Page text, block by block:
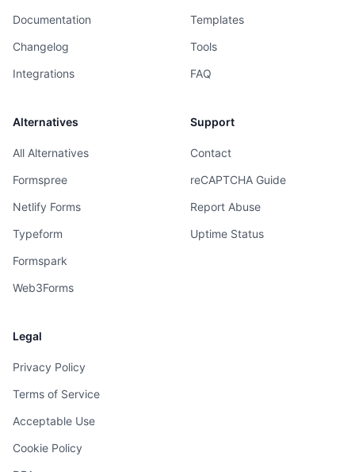
Documentation
Changelog
Integrations
Templates
Tools
FAQ
Alternatives
All Alternatives
Formspree
Netlify Forms
Typeform
Formspark
Web3Forms
Support
Contact
reCAPTCHA Guide
Report Abuse
Uptime Status
Legal
Privacy Policy
Terms of Service
Acceptable Use
Cookie Policy